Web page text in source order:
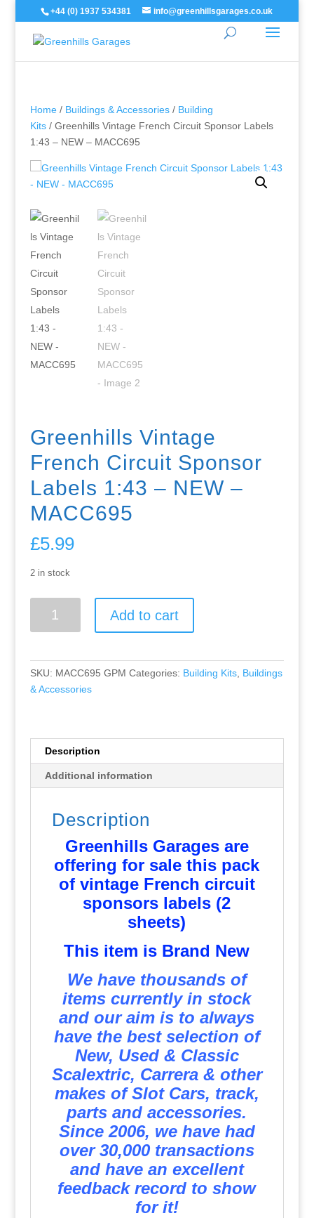
+44 (0) 1937 534381 info@greenhillsgarages.co.uk
Home/ Buildings & Accessories/ Building
Kits/ Greenhills Vintage French Circuit Sponsor Labels
1:43 – NEW – MACC695
Greenhills Vintage
French Circuit Sponsor
Labels 1:43 – NEW –
MACC695
£5.99
2 in stock
Vintage
Sponsor
Labels
MACC695
quantity
Add to cart
SKU: MACC695 GPM Categories: Building Kits, Buildings
& Accessories
Description
Additional information
Description
Greenhills Garages are
offering for sale this pack
of vintage French circuit
sponsors labels (2
sheets)
This item is Brand New
We have thousands of
items currently in stock
and our aim is to always
have the best selection of
New, Used & Classic
Scalextric, Carrera & other
makes of Slot Cars, track,
parts and accessories.
Since 2006, we have had
over 30,000 transactions
and have an excellent
feedback record to show
for it!